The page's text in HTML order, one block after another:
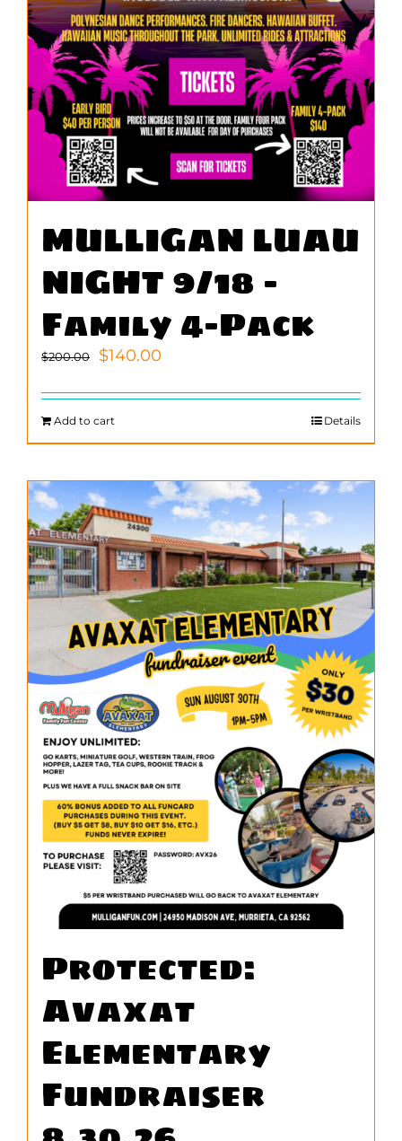
MULLIGAN LUAU
NIGHT 9/18 –
Family 4-Pack
$200.00
Original
was:
$200.00.
$140.00
is:
Add to cart Details
Protected:
Avaxat
Elementary
Fundraiser